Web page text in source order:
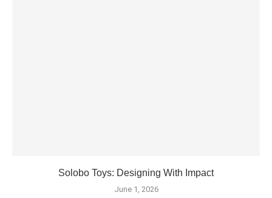
Solobo Toys: Designing With Impact
June 1, 2026